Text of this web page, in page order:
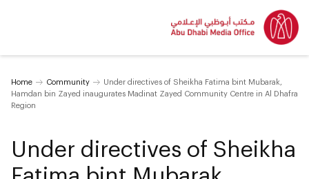
Home Community
Under directives of Sheikha Fatima bint Mubarak,
Hamdan bin Zayed inaugurates Madinat Zayed Community Centre in Al Dhafra
Region
Under directives of Sheikha